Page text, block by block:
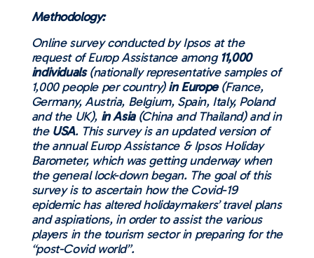
Methodology:
Online survey conducted by Ipsos at the
request of Europ Assistance among 11,000
individuals (nationally representative samples of
1,000 people per country)in Europe(France,
Germany, Austria, Belgium, Spain, Italy, Poland
and the UK), in Asia(China and Thailand) and in
the USA. This survey is an updated version of
the annual Europ Assistance & Ipsos Holiday
Barometer, which was getting underway when
the general lock-down began. The goal of this
survey is to ascertain how the Covid-19
epidemic has altered holidaymakers’ travel plans
and aspirations, in order to assist the various
players in the tourism sector in preparing for the
“post-Covid world”.